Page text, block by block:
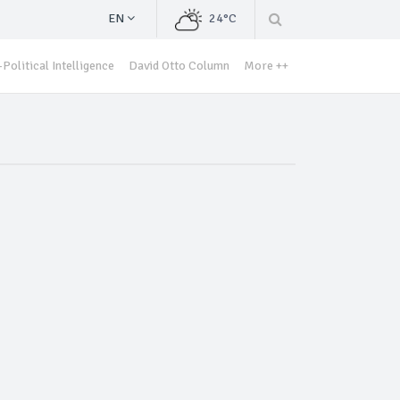
EN 24°C
Political Intelligence David Otto Column More ++